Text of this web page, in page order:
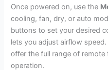
Once powered on, use the
cooling, fan, dry, or auto
buttons to set your desired
lets you adjust airflow
offer the full range of remote
operation.